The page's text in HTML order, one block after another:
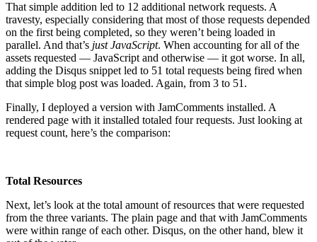
That simple addition led to 12 additional network requests. A
travesty, especially considering that most of those requests depended
on the first being completed, so they weren’t being loaded in
parallel. And that’s just JavaScript. When accounting for all of the
assets requested — JavaScript and otherwise — it got worse. In all,
adding the Disqus snippet led to 51 total requests being fired when
that simple blog post was loaded. Again, from 3 to 51.
Finally, I deployed a version with JamComments installed. A
rendered page with it installed totaled four requests. Just looking at
request count, here’s the comparison:
Total Resources
Next, let’s look at the total amount of resources that were requested
from the three variants. The plain page and that with JamComments
were within range of each other. Disqus, on the other hand, blew it